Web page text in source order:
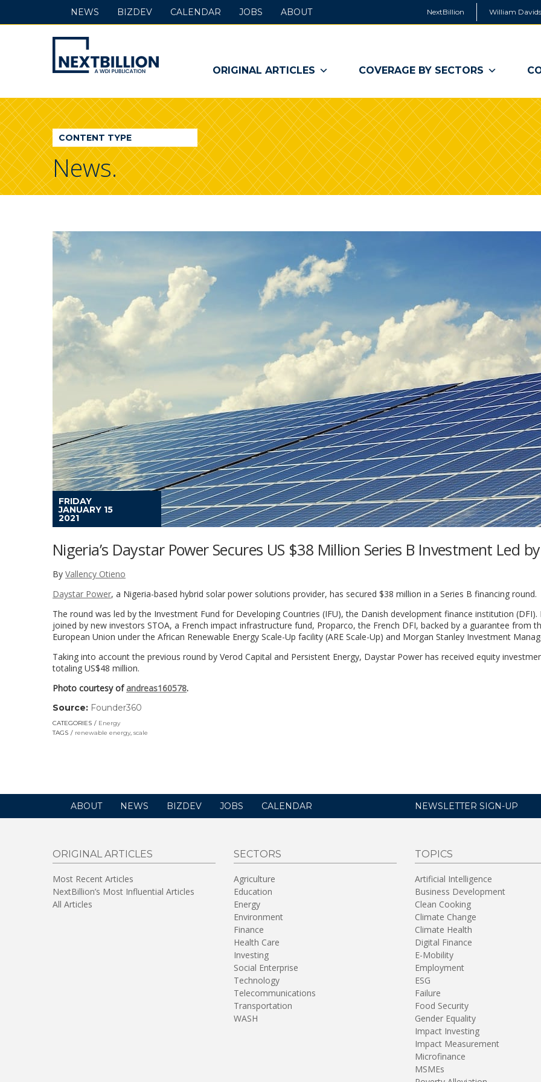
NextBillion William
NextBillion
-
A
WDI
Publication
ORIGINAL ARTICLES COVERAGE BY SECTORS
NEWS BIZDEV CALENDAR JOBS ABOUT
CONTENT TYPE
News.
FRIDAY
JANUARY 15
2021
Nigeria’s Daystar Power Secures US $38 Million Series B Investment Led
By Vallency Otieno
Daystar Power, a Nigeria-based hybrid solar power solutions provider, has secured $38 million in a Series B financing round.
The round was led by the Investment Fund for Developing Countries (IFU), the Danish development finance institution (DFI).
joined by new investors STOA, a French impact infrastructure fund, Proparco, the French DFI, backed by a guarantee from
European Union under the African Renewable Energy Scale-Up facility (ARE Scale-Up) and Morgan Stanley Investment
Taking into account the previous round by Verod Capital and Persistent Energy, Daystar Power has received equity
totaling US$48 million.
Photo courtesy of andreas160578.
Source: Founder360
in
CATEGORIES
Energy
TAGS
renewable energy, scale
ABOUT NEWS BIZDEV JOBS CALENDAR NEWSLETTER SIGN-UP
ORIGINAL ARTICLES
Most Recent Articles
NextBillion’s Most Influential Articles
All Articles
SECTORS
Agriculture
Education
Energy
Environment
Finance
Health Care
Investing
Social Enterprise
Technology
Telecommunications
Transportation
WASH
TOPICS
Artificial Intelligence
Business Development
Clean Cooking
Climate Change
Climate Health
Digital Finance
E-Mobility
Employment
ESG
Failure
Food Security
Gender Equality
Impact Investing
Impact Measurement
Microfinance
MSMEs